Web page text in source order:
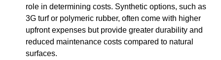
role in determining costs. Synthetic options, such as
3G turf or polymeric rubber, often come with higher
upfront expenses but provide greater durability and
reduced maintenance costs compared to natural
surfaces.